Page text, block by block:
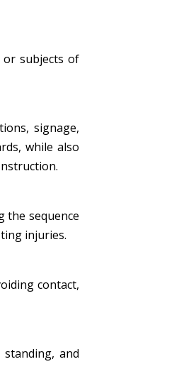
or subjects of
signage,
while also
the sequence
injuries.
contact,
and